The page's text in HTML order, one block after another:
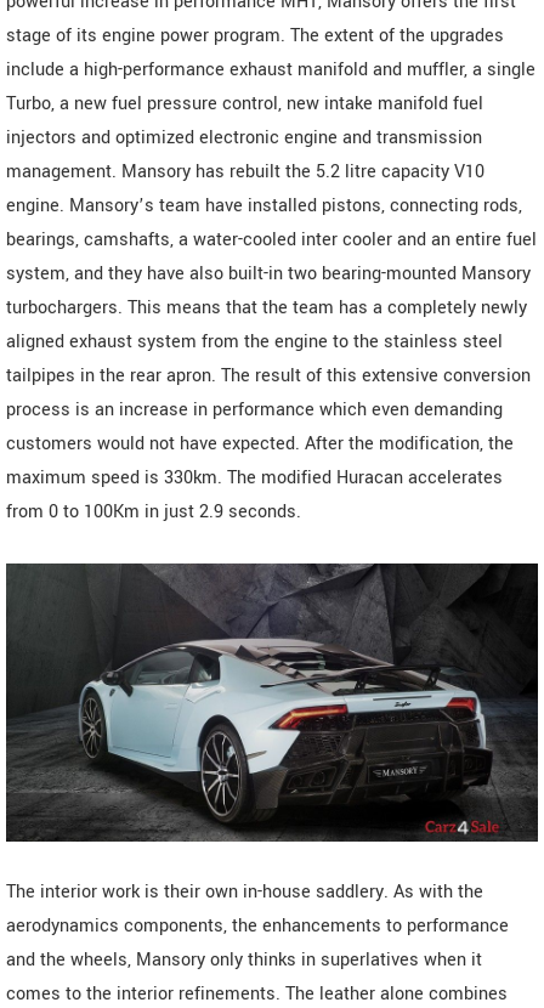
stage of its engine power program. The extent of the upgrades
include a high-performance exhaust manifold and muffler, a single
Turbo, a new fuel pressure control, new intake manifold fuel
injectors and optimized electronic engine and transmission
management. Mansory has rebuilt the 5.2 litre capacity V10
engine. Mansory’s team have installed pistons, connecting rods,
bearings, camshafts, a water-cooled inter cooler and an entire fuel
system, and they have also built-in two bearing-mounted Mansory
turbochargers. This means that the team has a completely newly
aligned exhaust system from the engine to the stainless steel
tailpipes in the rear apron. The result of this extensive conversion
process is an increase in performance which even demanding
customers would not have expected. After the modification, the
maximum speed is 330km. The modified Huracan accelerates
from 0 to 100Km in just 2.9 seconds.
The interior work is their own in-house saddlery. As with the
aerodynamics components, the enhancements to performance
and the wheels, Mansory only thinks in superlatives when it
comes to the interior refinements. The leather alone combines